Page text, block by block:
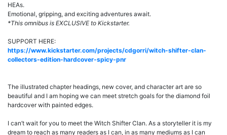
HEAs.
Emotional, gripping, and exciting adventures await.
*This omnibus is EXCLUSIVE to Kickstarter.
SUPPORT HERE:
https://www.kickstarter.com/projects/cdgorri/witch-shifter-clan-
collectors-edition-hardcover-spicy-pnr
The illustrated chapter headings, new cover, and character art are so
beautiful and I am hoping we can meet stretch goals for the diamond foil
hardcover with painted edges.
I can’t wait for you to meet the Witch Shifter Clan. As a storyteller it is my
dream to reach as many readers as I can, in as many mediums as I can